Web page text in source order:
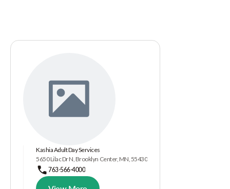
Kashia Adult Day Services
5650 Lilac Dr N, Brooklyn Center, MN, 55430
763-566-4000